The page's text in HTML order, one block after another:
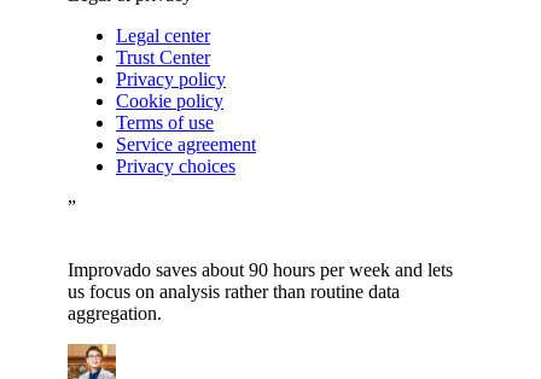
Legal center
Trust Center
Privacy policy
Cookie policy
Terms of use
Service agreement
Privacy choices
”
Improvado saves about 90 hours per week and lets
us focus on analysis rather than routine data
aggregation.